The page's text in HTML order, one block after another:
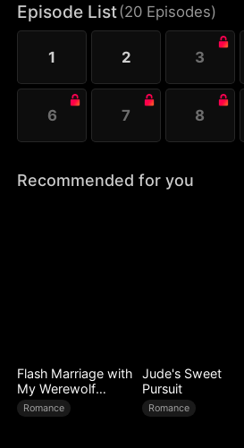
Episode List(20 Episodes)
1 2 3
6 7 8
Recommended for you
Flash Marriage with
My Werewolf
Husband
Romance
Jude's Sweet
Pursuit
Romance